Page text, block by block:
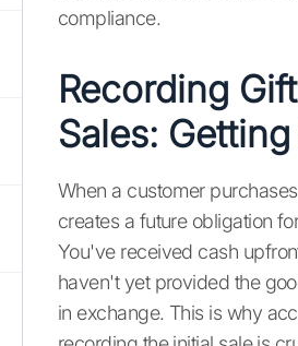
compliance.
Recording
Sales:
When a customer
creates a future obligation
You've received cash
haven't yet provided the
in exchange. This is why